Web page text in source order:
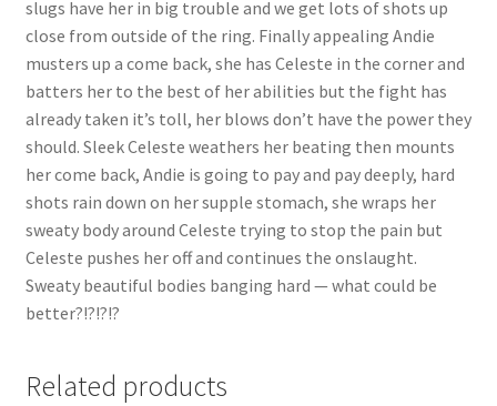
Removal of Unauthorized Content
Report Illegal Content
Request a Copy of Your Data
Request Removal of Content
slugs have her in big trouble and we get lots of shots up
close from outside of the ring. Finally appealing Andie
musters up a come back, she has Celeste in the corner and
batters her to the best of her abilities but the fight has
already taken it’s toll, her blows don’t have the power they
should. Sleek Celeste weathers her beating then mounts
her come back, Andie is going to pay and pay deeply, hard
shots rain down on her supple stomach, she wraps her
sweaty body around Celeste trying to stop the pain but
Celeste pushes her off and continues the onslaught.
Sweaty beautiful bodies banging hard — what could be
better?!?!?!?
Related products